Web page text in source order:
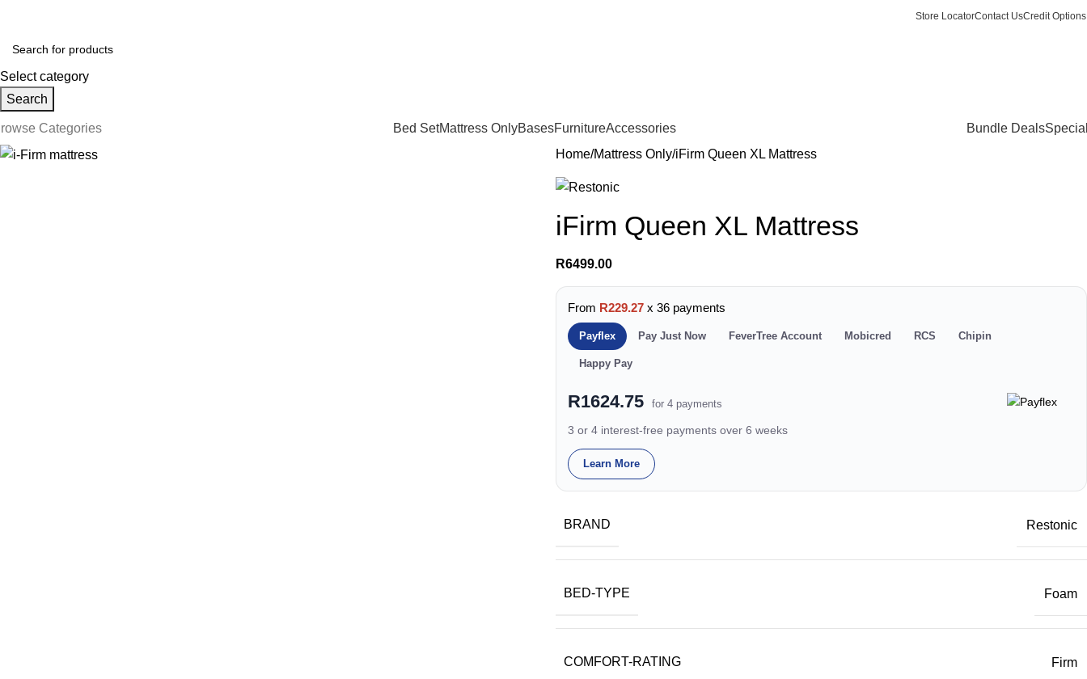
Store LocatorContact UsCredit Options
Select category
Search
Categories Bed SetMattress OnlyBasesFurnitureAccessories Bundle Deals
Home Mattress Only iFirm Queen XL Mattress
iFirm Queen XL Mattress
R6499.00
From R229.27 x 36 payments
Payflex Pay Just Now FeverTree Account Mobicred RCS Chipin
Happy Pay
R1624.75 for 4 payments
3 or 4 interest-free payments over 6 weeks
Learn More
BRAND Restonic
BED-TYPE Foam
COMFORT-RATING Firm